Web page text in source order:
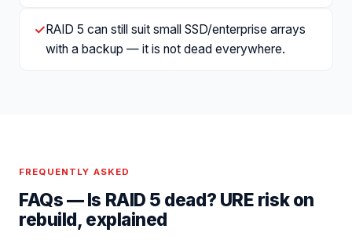
✓RAID 5 can still suit small SSD/enterprise arrays
with a backup — it is not dead everywhere.
FREQUENTLY ASKED
FAQs —Is RAID 5 dead? URE risk on
rebuild, explained